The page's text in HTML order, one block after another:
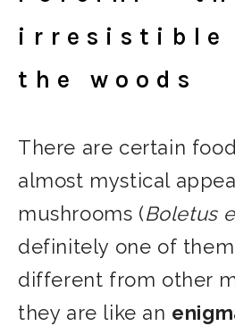
irresistible
the woods
There are certain
almost mystical
mushrooms (Boletus
definitely one of
different from other
they are like an